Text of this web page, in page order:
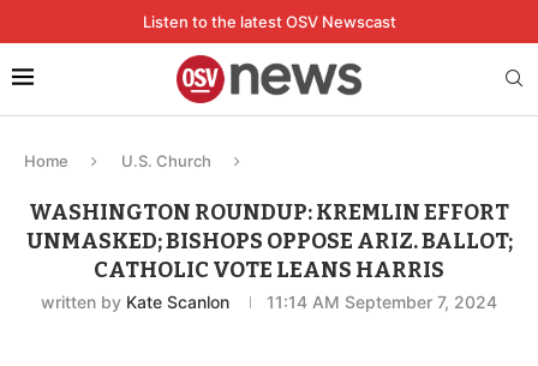
Listen to the latest OSV Newscast
Home U.S. Church
WASHINGTON ROUNDUP: KREMLIN EFFORT
UNMASKED; BISHOPS OPPOSE ARIZ. BALLOT;
CATHOLIC VOTE LEANS HARRIS
written by Kate Scanlon 11:14 AM September 7, 2024